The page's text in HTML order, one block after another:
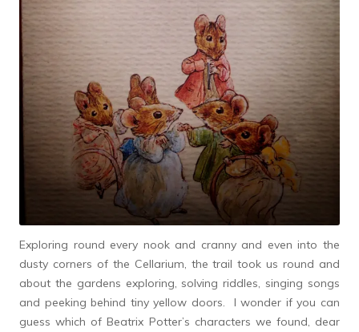
Exploring round every nook and cranny and even into the
dusty corners of the Cellarium, the trail took us round and
about the gardens exploring, solving riddles, singing songs
and peeking behind tiny yellow doors. I wonder if you can
guess which of Beatrix Potter’s characters we found, dear